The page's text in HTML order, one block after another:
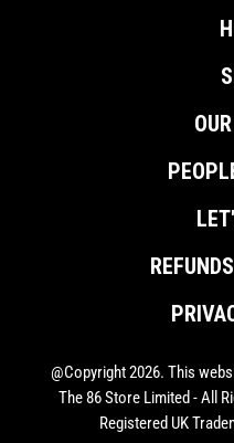
@Copyright 2026. This
The 86 Store Limited - All
Registered UK